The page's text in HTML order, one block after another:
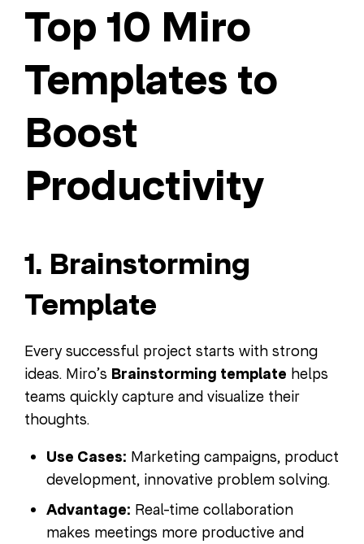
Top 10 Miro
Templates to
Boost
Productivity
1. Brainstorming
Template
Every successful project starts with strong
ideas. Miro’s Brainstorming template helps
teams quickly capture and visualize their
thoughts.
Use Cases: Marketing campaigns, product
development, innovative problem solving.
Advantage: Real-time collaboration
makes meetings more productive and